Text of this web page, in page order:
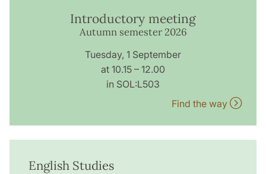
Introductory meeting
Autumn semester 2026
Tuesday, 1 September
at 10.15 – 12.00
in SOL:L503
Find the way
English Studies